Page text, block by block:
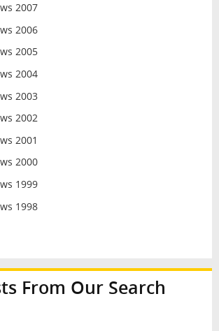
2007
2006
2005
2004
2003
2002
2001
2000
1999
1998
From Our Search